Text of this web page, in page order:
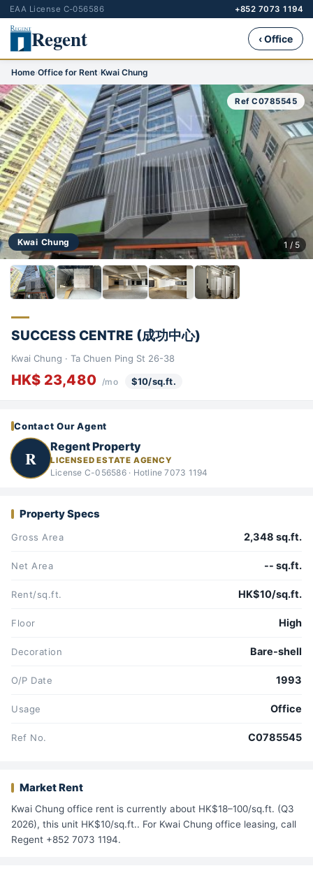
EAA License C-056586 +852 7073 1194
Regent ‹ Office
Home›Office for Rent›Kwai Chung
Kwai Chung
Ref C0785545
1 / 5
SUCCESS CENTRE (成功中心)
Kwai Chung · Ta Chuen Ping St 26-38
HK$ 23,480 /mo $10/sq.ft.
Contact Our Agent
R
Regent Property
LICENSED ESTATE AGENCY
License C-056586 · Hotline 7073 1194
Property Specs
Gross Area 2,348 sq.ft.
Net Area -- sq.ft.
Rent/sq.ft. HK$10/sq.ft.
Floor High
Decoration Bare-shell
O/P Date 1993
Usage Office
Ref No. C0785545
Market Rent
Kwai Chung office rent is currently about HK$18–100/sq.ft. (Q3
2026), this unit HK$10/sq.ft.. For Kwai Chung office leasing, call
Regent +852 7073 1194.